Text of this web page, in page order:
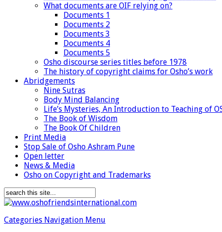
What documents are OIF relying on?
Documents 1
Documents 2
Documents 3
Documents 4
Documents 5
Osho discourse series titles before 1978
The history of copyright claims for Osho’s work
Abridgements
Nine Sutras
Body Mind Balancing
Life’s Mysteries, An Introduction to Teaching of
The Book of Wisdom
The Book Of Children
Print Media
Stop Sale of Osho Ashram Pune
Open letter
News & Media
Osho on Copyright and Trademarks
Categories Navigation Menu